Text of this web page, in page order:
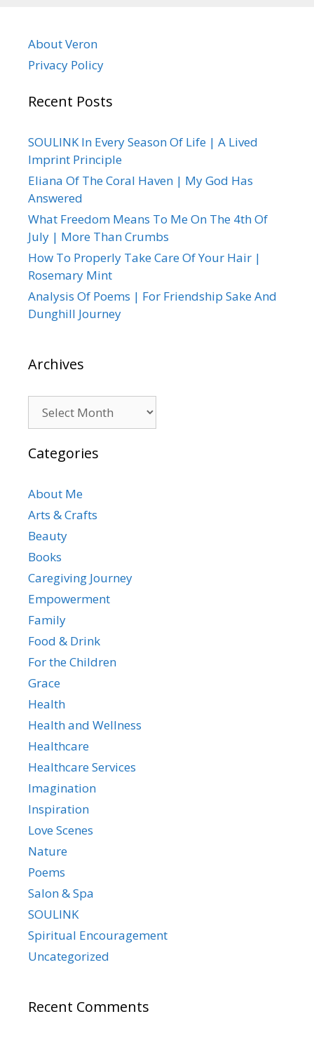
About Veron
Privacy Policy
Recent Posts
SOULINK In Every Season Of Life | A Lived
Imprint Principle
Eliana Of The Coral Haven | My God Has
Answered
What Freedom Means To Me On The 4th Of
July | More Than Crumbs
How To Properly Take Care Of Your Hair |
Rosemary Mint
Analysis Of Poems | For Friendship Sake And
Dunghill Journey
Archives
Categories
About Me
Arts & Crafts
Beauty
Books
Caregiving Journey
Empowerment
Family
Food & Drink
For the Children
Grace
Health
Health and Wellness
Healthcare
Healthcare Services
Imagination
Inspiration
Love Scenes
Nature
Poems
Salon & Spa
SOULINK
Spiritual Encouragement
Uncategorized
Recent Comments